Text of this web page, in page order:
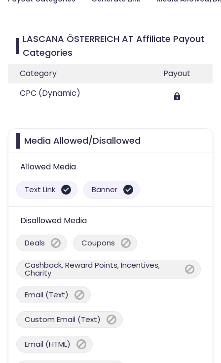
LASCANA ÖSTERREICH AT Affiliate Payout
Categories
Category
Payout
CPC (Dynamic)
Media Allowed/Disallowed
Allowed Media
Text Link Banner
Disallowed Media
Deals Coupons
Cashback, Reward Points, Incentives,
Charity
Email (Text)
Custom Email (Text)
Email (HTML)